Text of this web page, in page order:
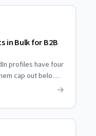
in Bulk for B2B
profiles have four
cap out below
actually
→